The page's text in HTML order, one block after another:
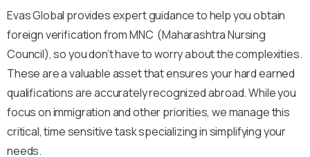
Evas Global provides expert guidance to help you obtain
foreign verification from MNC (Maharashtra Nursing
Council), so you don’t have to worry about the complexities.
These are a valuable asset that ensures your hard earned
qualifications are accurately recognized abroad. While you
focus on immigration and other priorities, we manage this
critical, time sensitive task specializing in simplifying your
needs.